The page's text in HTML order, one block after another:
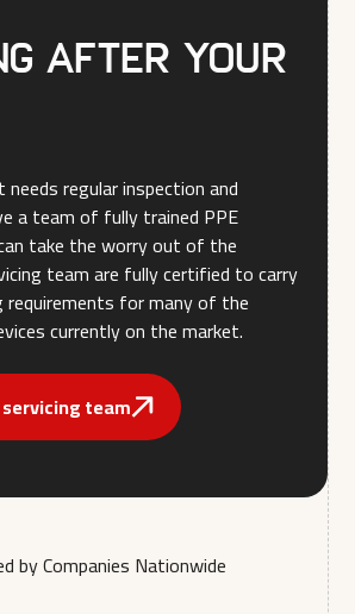
after your
regular inspection and
a team of fully trained PPE
take the worry out of the
team are fully certified to carry
for many of the
currently on the market.
team
by Companies Nationwide